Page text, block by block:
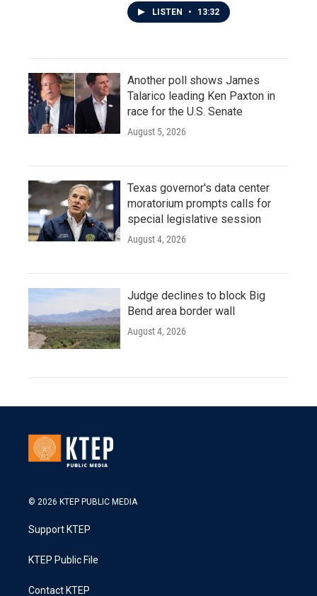
LISTEN • 13:32
Another poll shows James
Talarico leading Ken Paxton in
race for the U.S. Senate
August 5, 2026
Texas governor's data center
moratorium prompts calls for
special legislative session
August 4, 2026
Judge declines to block Big
Bend area border wall
August 4, 2026
© 2026 KTEP PUBLIC MEDIA
Support KTEP
KTEP Public File
Contact KTEP